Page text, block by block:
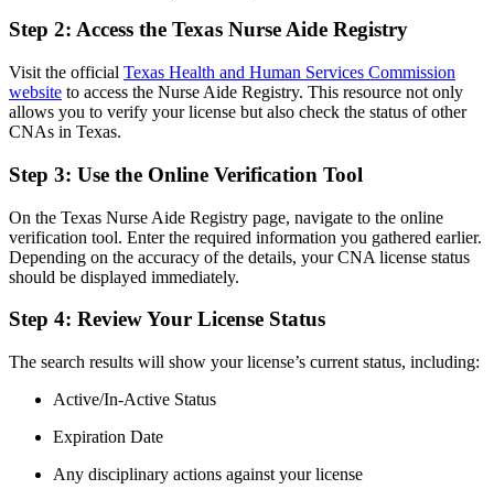
Step 2: Access the Texas Nurse Aide Registry
Visit the ⁤official Texas Health and Human Services Commission
⁢website ⁤to access the Nurse Aide Registry.⁤ This resource not only
allows you to verify⁢ your license but also check the status of other
CNAs in ​Texas.
Step 3: Use ⁣the Online Verification Tool
On the Texas Nurse ⁢Aide Registry page, navigate to ⁣the⁢ online
verification ⁤tool. Enter​ the ‌required information you gathered earlier.
Depending on the accuracy of the details, your CNA license status
should​ be displayed immediately.
Step 4: Review Your License Status
The search results will show your ​license’s current ⁣status, including:
Active/In-Active Status
Expiration Date
Any disciplinary actions against your license